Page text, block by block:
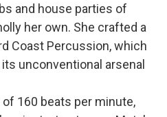
and house parties of
her own. She crafted a
Coast Percussion, which
unconventional arsenal
160 beats per minute,